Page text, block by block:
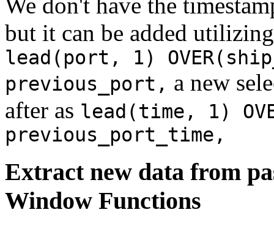
but it can be added
lead(port, 1)
previous_port, a new
after as lead(time, 1)
previous_port_time,
Extract new data from
Window Functions